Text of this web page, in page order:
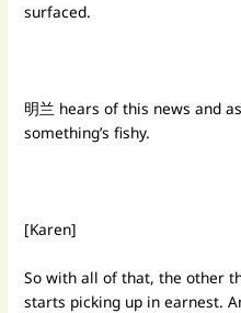
surfaced.
明兰 hears of this news and
something’s fishy.
[Karen]
So with all of that, the other
starts picking up in earnest.